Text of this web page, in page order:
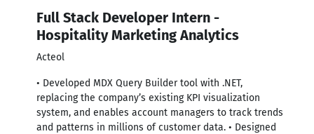
Full Stack Developer Intern -
Hospitality Marketing Analytics
Acteol
• Developed MDX Query Builder tool with .NET,
replacing the company’s existing KPI visualization
system, and enables account managers to track trends
and patterns in millions of customer data. • Designed